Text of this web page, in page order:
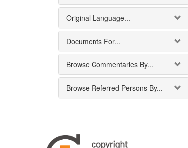
Original Language...
Documents For...
Browse Commentaries By...
Browse Referred Persons By...